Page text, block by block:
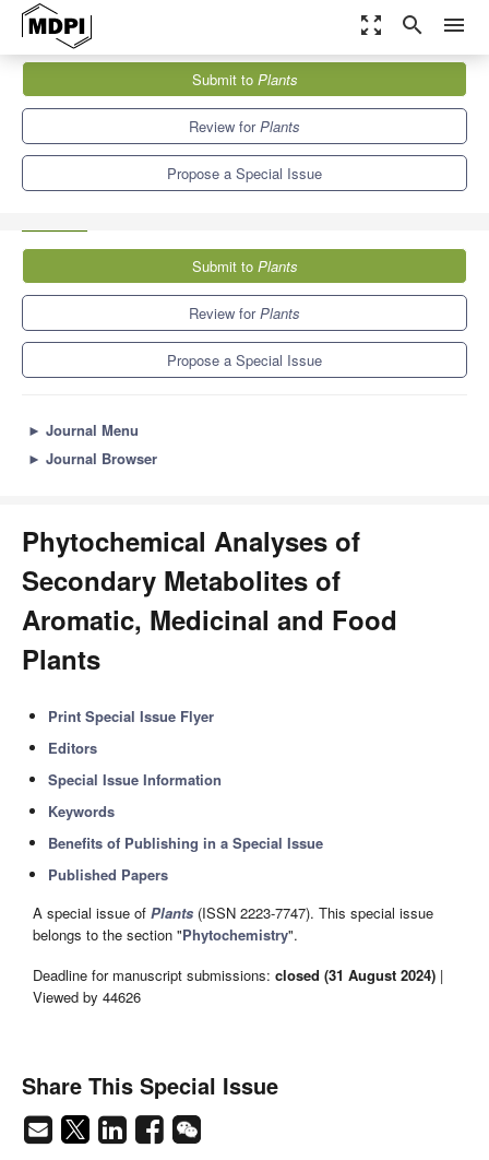
zoom_out_map search menu
Special Issues
Phytochemical Analyses of Secondary Metabolites of Aromatic,
Submit to Plants
Review forPlants
Propose a Special Issue
Submit to Plants
Review forPlants
Propose a Special Issue
► Journal Menu
► Journal Browser
Phytochemical Analyses of
Secondary Metabolites of
Aromatic, Medicinal and Food
Plants
Print Special Issue Flyer
Editors
Special Issue Information
Keywords
Benefits of Publishing in a Special Issue
Published Papers
A special issue of Plants (ISSN 2223-7747). This special issue
belongs to the section "Phytochemistry".
Deadline for manuscript submissions: closed (31 August 2024) |
Viewed by 44626
Share This Special Issue